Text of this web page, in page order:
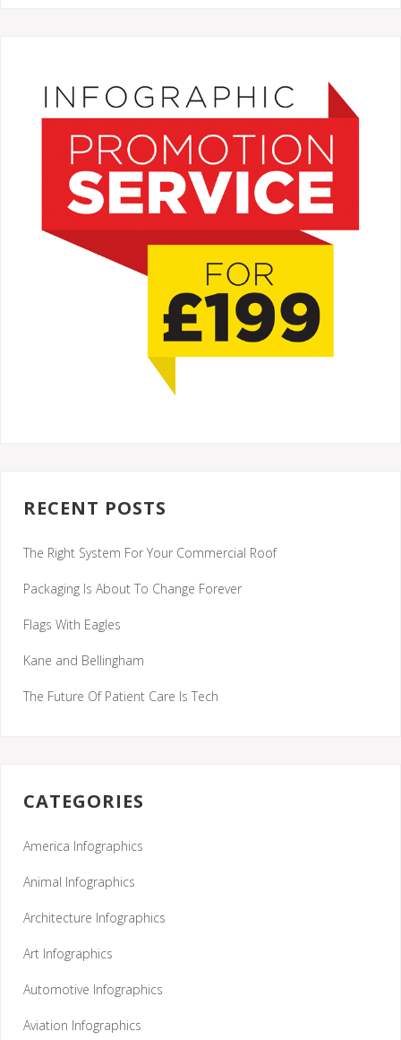
RECENT POSTS
The Right System For Your Commercial Roof
Packaging Is About To Change Forever
Flags With Eagles
Kane and Bellingham
The Future Of Patient Care Is Tech
CATEGORIES
America Infographics
Animal Infographics
Architecture Infographics
Art Infographics
Automotive Infographics
Aviation Infographics